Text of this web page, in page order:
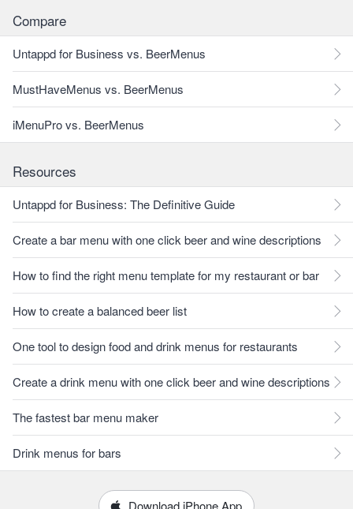
Compare
Untappd for Business vs. BeerMenus
MustHaveMenus vs. BeerMenus
iMenuPro vs. BeerMenus
Resources
Untappd for Business: The Definitive Guide
Create a bar menu with one click beer and wine descriptions
How to find the right menu template for my restaurant or bar
How to create a balanced beer list
One tool to design food and drink menus for restaurants
Create a drink menu with one click beer and wine descriptions
The fastest bar menu maker
Drink menus for bars
Download iPhone App